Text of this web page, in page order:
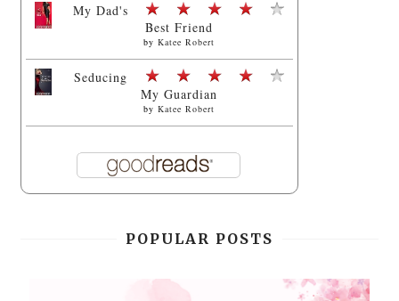
My Dad's
Best Friend
by Katee Robert
Seducing
My Guardian
by Katee Robert
POPULAR POSTS